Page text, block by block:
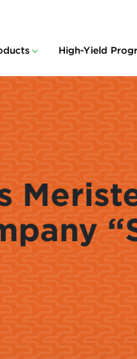
and Services
Foliars &
High-Yield